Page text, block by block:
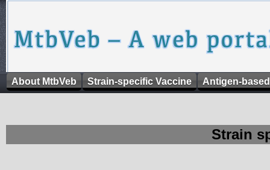
About MtbVeb Strain-specific Vaccine Antigen-
Strain